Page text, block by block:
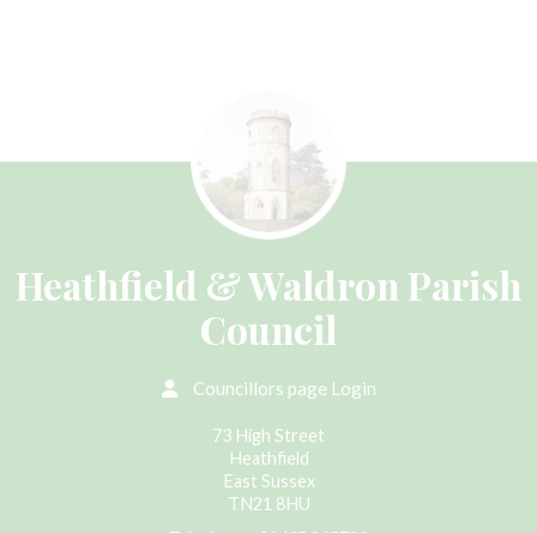
Heathfield & Waldron Parish
Council
Councillors page Login
73 High Street
Heathfield
East Sussex
TN21 8HU